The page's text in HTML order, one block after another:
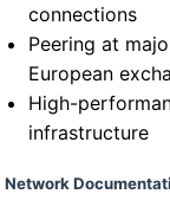
connections
Peering at
European
High-
infrastructure
Network